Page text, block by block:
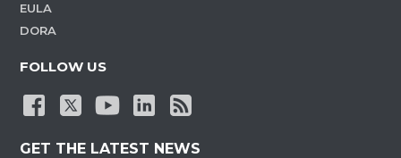
EULA
DORA
FOLLOW US
GET THE LATEST NEWS